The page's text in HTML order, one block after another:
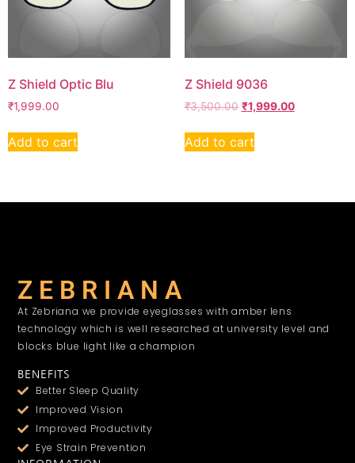
Z Shield Optic Blu
₹1,999.00
Add to cart
Z Shield 9036
₹3,500.00 ₹1,999.00
Add to cart
Z E B R I A N A
At Zebriana we provide eyeglasses with amber lens
technology which is well researched at university level and
blocks blue light like a champion
BENEFITS
Better Sleep Quality
Improved Vision
Improved Productivity
Eye Strain Prevention